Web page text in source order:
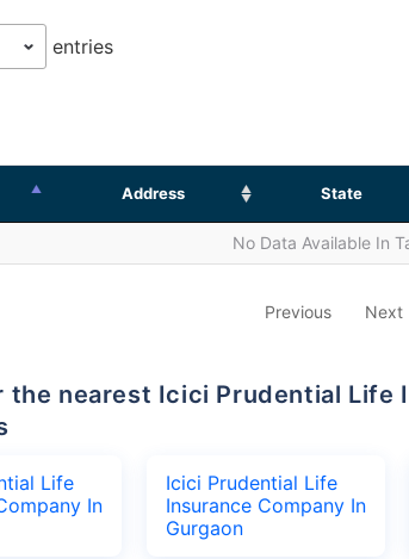
entries
Address State
No Data Available In
Previous Next
Life
In
Icici Prudential Life
Insurance Company In
Gurgaon